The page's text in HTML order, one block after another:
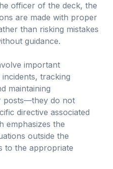
officer of the deck, the
are made with proper
than risking mistakes
guidance.
important
tracking
maintaining
posts—they do not
directive associated
emphasizes the
outside the
to the appropriate